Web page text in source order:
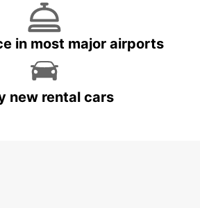
in most major airports
new rental cars